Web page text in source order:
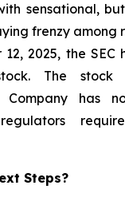
sensational,
frenzy among
12, 2025, the
The stock
Company has
regulators
Steps?